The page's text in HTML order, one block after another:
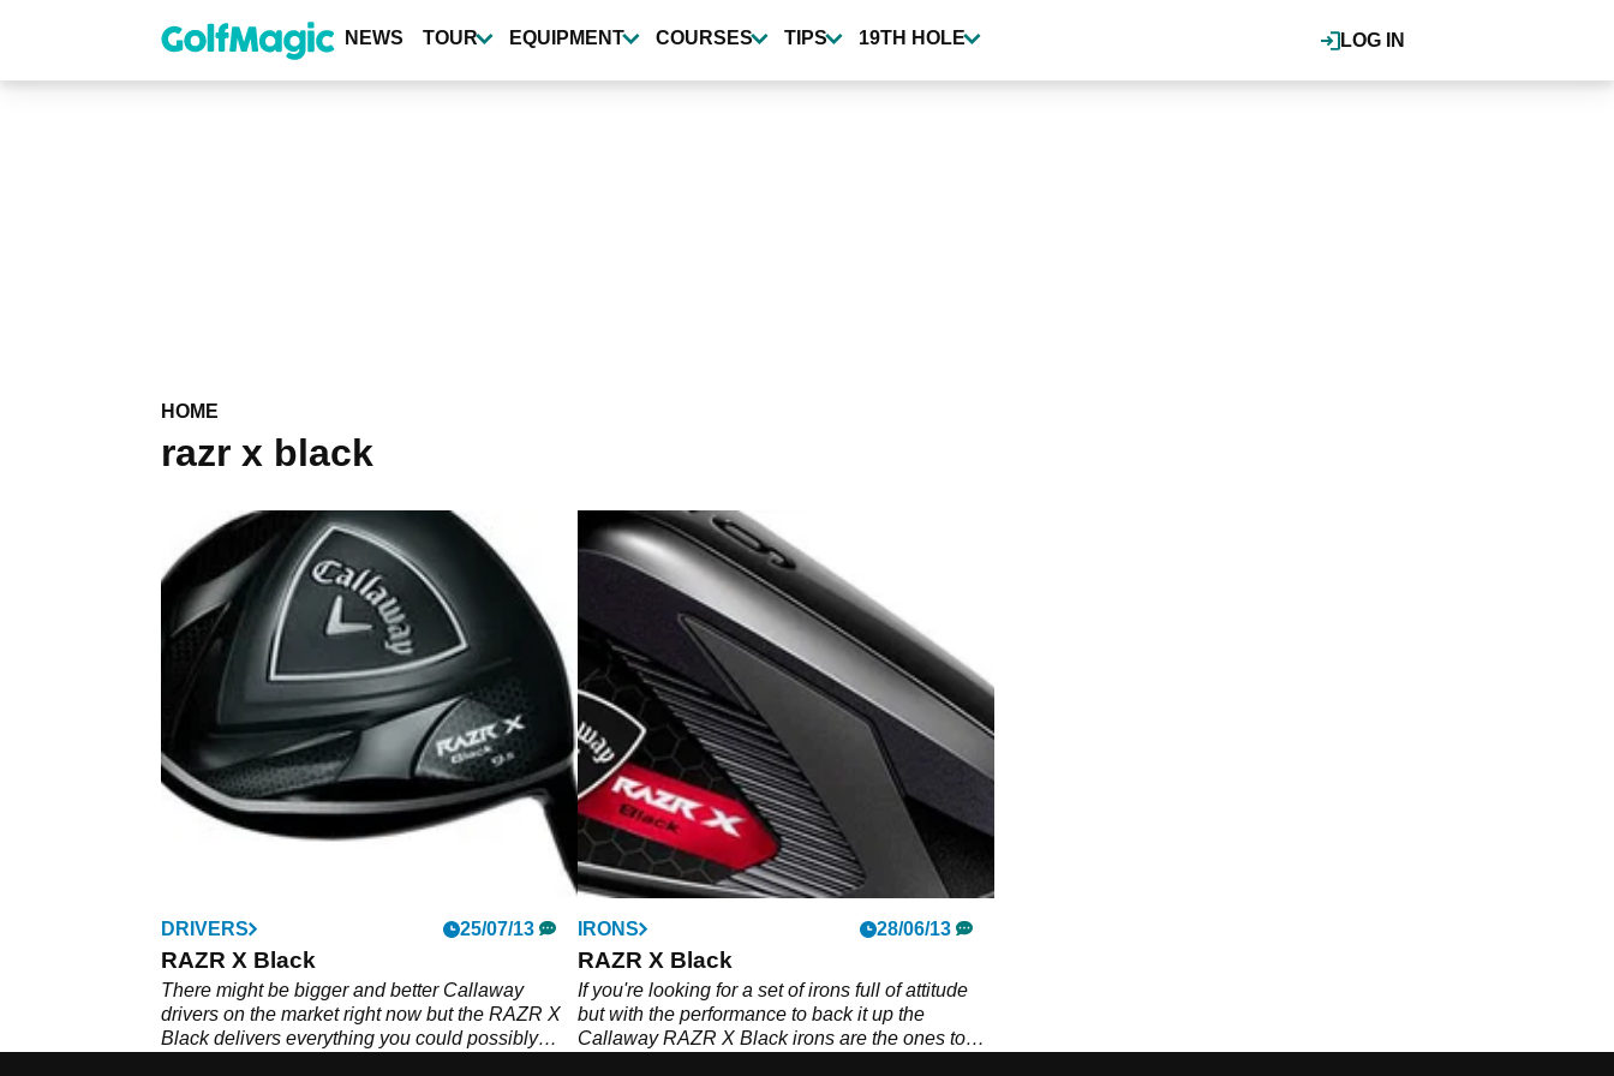
content
LOG IN
NEWS TOUR EQUIPMENT COURSES TIPS 19TH HOLE
HOME
razr x black
DRIVERS 25/07/13
RAZR X Black
There might be bigger and better Callaway
drivers on the market right now but the RAZR X
Black delivers everything you could possibly
IRONS 28/06/13
RAZR X Black
If you're looking for a set of irons full of attitude
but with the performance to back it up the
Callaway RAZR X Black irons are the ones to